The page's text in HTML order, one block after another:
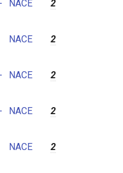
NACE 2
NACE 2
NACE 2
NACE 2
NACE 2